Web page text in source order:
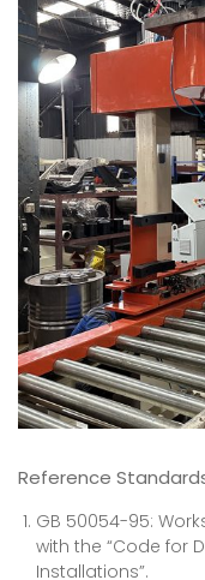
Reference
GB 50054-95:
with the “Code for
Installations”.